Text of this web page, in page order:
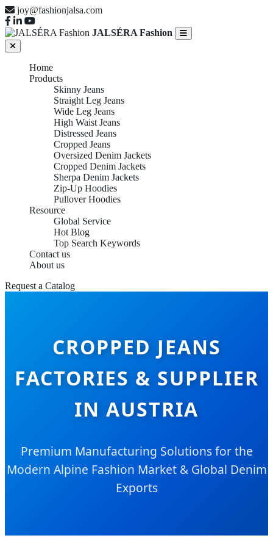
joy@fashionjalsa.com
JALSÉRA Fashion
Home
Products
Skinny Jeans
Straight Leg Jeans
Wide Leg Jeans
High Waist Jeans
Distressed Jeans
Cropped Jeans
Oversized Denim Jackets
Cropped Denim Jackets
Sherpa Denim Jackets
Zip-Up Hoodies
Pullover Hoodies
Resource
Global Service
Hot Blog
Top Search Keywords
Contact us
About us
Request a Catalog
CROPPED JEANS
FACTORIES & SUPPLIER
IN AUSTRIA
Premium Manufacturing Solutions for the
Modern Alpine Fashion Market & Global Denim
Exports